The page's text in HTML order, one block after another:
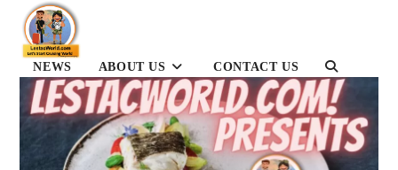
content
NEWS
ABOUT US CONTACT US
TOGGLE
WEBSITE
SEARCH